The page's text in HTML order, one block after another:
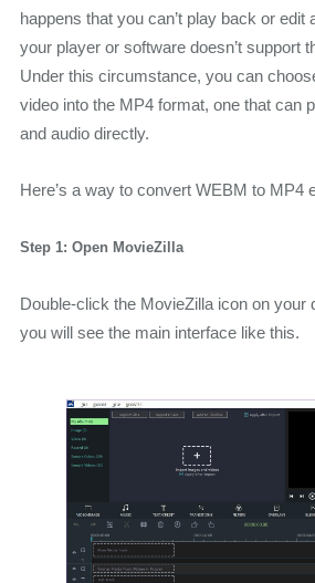
happens that you can’t play back or edit
your player or software doesn’t support
Under this circumstance, you can
video into the MP4 format, one that can
and audio directly.
Here’s a way to convert WEBM to MP4
Step 1: Open MovieZilla
Double-click the MovieZilla icon on your
you will see the main interface like this.